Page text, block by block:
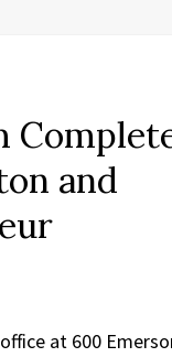
and
at 600